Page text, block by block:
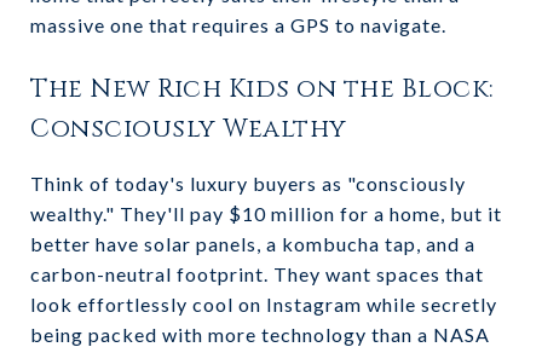
massive one that requires a GPS to navigate.
The New Rich Kids on the Block:
Consciously Wealthy
Think of today's luxury buyers as "consciously
wealthy." They'll pay $10 million for a home, but it
better have solar panels, a kombucha tap, and a
carbon-neutral footprint. They want spaces that
look effortlessly cool on Instagram while secretly
being packed with more technology than a NASA